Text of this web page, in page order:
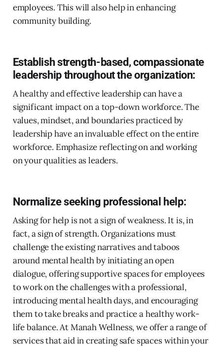
employees. This will also help in enhancing
community building.
Establish strength-based, compassionate
leadership throughout the organization:
A healthy and effective leadership can have a
significant impact on a top-down workforce. The
values, mindset, and boundaries practiced by
leadership have an invaluable effect on the entire
workforce. Emphasize reflecting on and working
on your qualities as leaders.
Normalize seeking professional help:
Asking for help is not a sign of weakness. It is, in
fact, a sign of strength. Organizations must
challenge the existing narratives and taboos
around mental health by initiating an open
dialogue, offering supportive spaces for employees
to work on the challenges with a professional,
introducing mental health days, and encouraging
them to take breaks and practice a healthy work-
life balance. At Manah Wellness, we offer a range of
services that aid in creating safe spaces within your